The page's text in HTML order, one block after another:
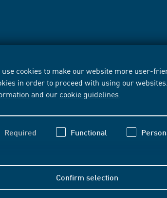
use cookies to make our website more user-
in order to proceed with using our
and our cookie guidelines
Required Functional
Confirm selection